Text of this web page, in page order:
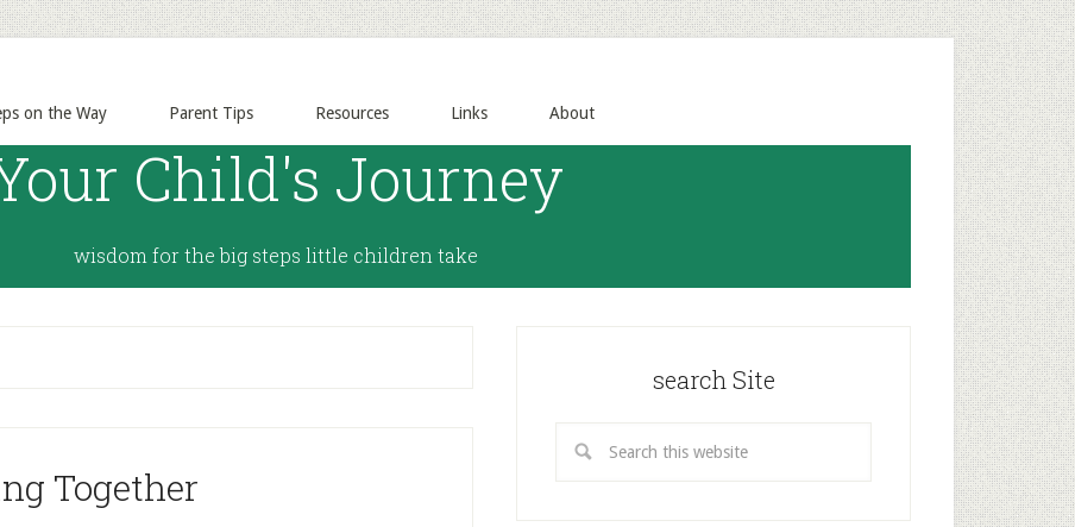
on the Way Parent Tips Resources Links About
Child's Journey
wisdom for the big steps little children take
Together
search Site